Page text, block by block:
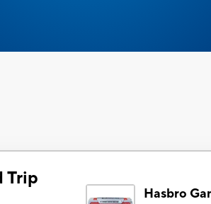
Trip
Hasbro